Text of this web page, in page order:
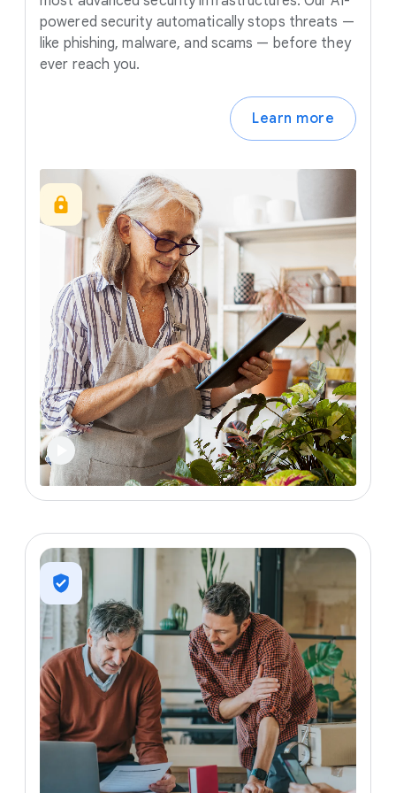
powered security automatically stops threats —
like phishing, malware, and scams — before they
ever reach you.
Learn more